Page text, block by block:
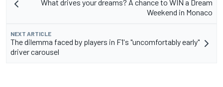
What drives your dreams? A chance to WIN a Dream
Weekend in Monaco
NEXT ARTICLE
The dilemma faced by players in F1's "uncomfortably early"
driver carousel